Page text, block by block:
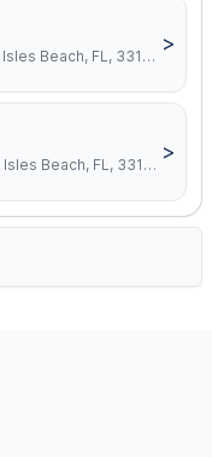
19201 Collins Ave, Sunny Isles Beach, FL, 33160
>
18975 Collins Ave, Sunny Isles Beach, FL, 33160
>